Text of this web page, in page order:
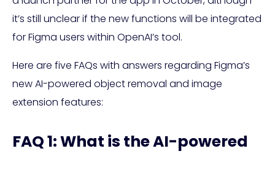
it’s still unclear if the new functions will be integrated
for Figma users within OpenAI’s tool.
Here are five FAQs with answers regarding Figma’s
new AI-powered object removal and image
extension features:
FAQ 1: What is the AI-powered